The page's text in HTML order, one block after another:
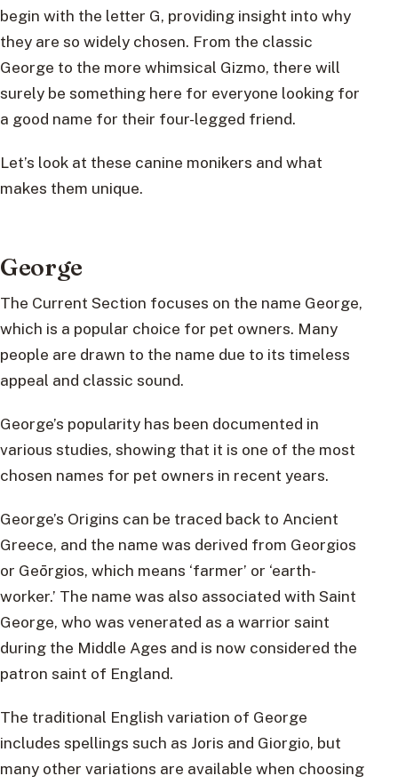
begin with the letter G, providing insight into why
they are so widely chosen. From the classic
George to the more whimsical Gizmo, there will
surely be something here for everyone looking for
a good name for their four-legged friend.
Let’s look at these canine monikers and what
makes them unique.
George
The Current Section focuses on the name George,
which is a popular choice for pet owners. Many
people are drawn to the name due to its timeless
appeal and classic sound.
George’s popularity has been documented in
various studies, showing that it is one of the most
chosen names for pet owners in recent years.
George’s Origins can be traced back to Ancient
Greece, and the name was derived from Georgios
or Geōrgios, which means ‘farmer’ or ‘earth-
worker.’ The name was also associated with Saint
George, who was venerated as a warrior saint
during the Middle Ages and is now considered the
patron saint of England.
The traditional English variation of George
includes spellings such as Joris and Giorgio, but
many other variations are available when choosing